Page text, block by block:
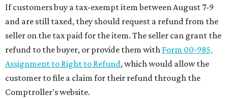
If customers buy a tax-exempt item between August 7-9
and are still taxed, they should request a refund from the
seller on the tax paid for the item. The seller can grant the
refund to the buyer, or provide them with Form 00-985,
Assignment to Right to Refund, which would allow the
customer to file a claim for their refund through the
Comptroller's website.